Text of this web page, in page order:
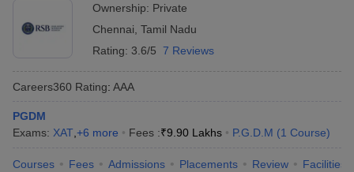
Ownership: Private
Chennai Tamil Nadu
Rating: 3.6/5 7 Reviews
Careers360 Rating: AAA
PGDM
Exams: XAT +6 more Fees :₹9.90 Lakhs P.G.D.M (1 Course)
Courses Fees Admissions Placements Review Facilities